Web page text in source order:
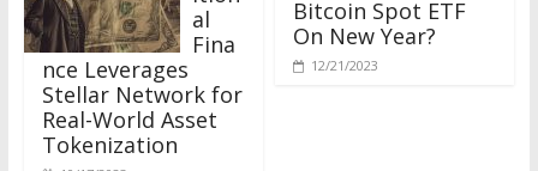
Fina
nce Leverages
Stellar Network for
Real-World Asset
Tokenization
10/17/2023
On New Year?
12/21/2023